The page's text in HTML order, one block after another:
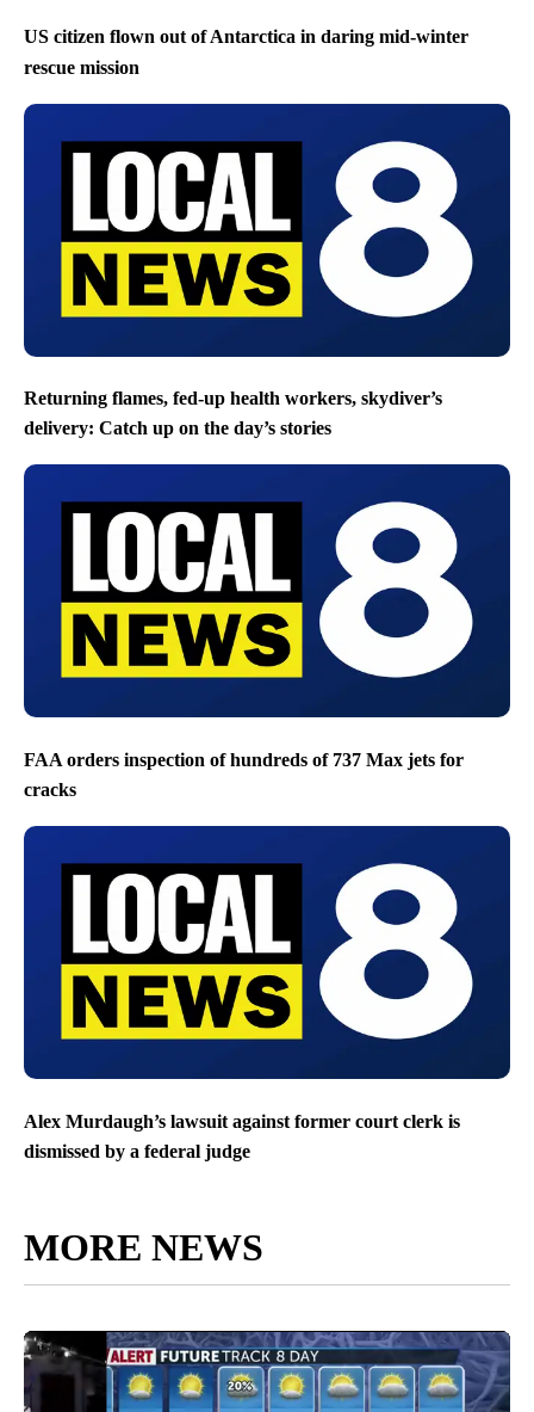
US citizen flown out of Antarctica in daring mid-winter
rescue mission
Returning flames, fed-up health workers, skydiver’s
delivery: Catch up on the day’s stories
FAA orders inspection of hundreds of 737 Max jets for
cracks
Alex Murdaugh’s lawsuit against former court clerk is
dismissed by a federal judge
MORE NEWS